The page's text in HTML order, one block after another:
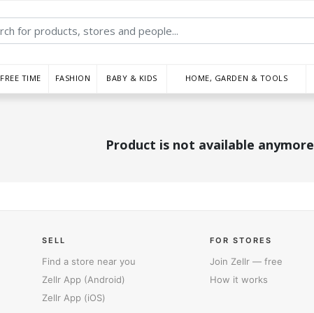
FREE TIME FASHION BABY & KIDS HOME, GARDEN & TOOLS
Product is not available anymore
SELL
Find a store near you
Zellr App (Android)
Zellr App (iOS)
FOR STORES
Join Zellr — free
How it works